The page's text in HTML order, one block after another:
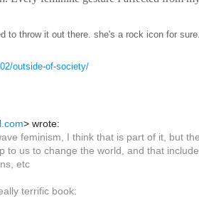
throw it out there. she's a rock icon for
outside-of-society/
> wrote:
feminism, I think that is part of it, but
us to change the world, and that
etc
terrific book: